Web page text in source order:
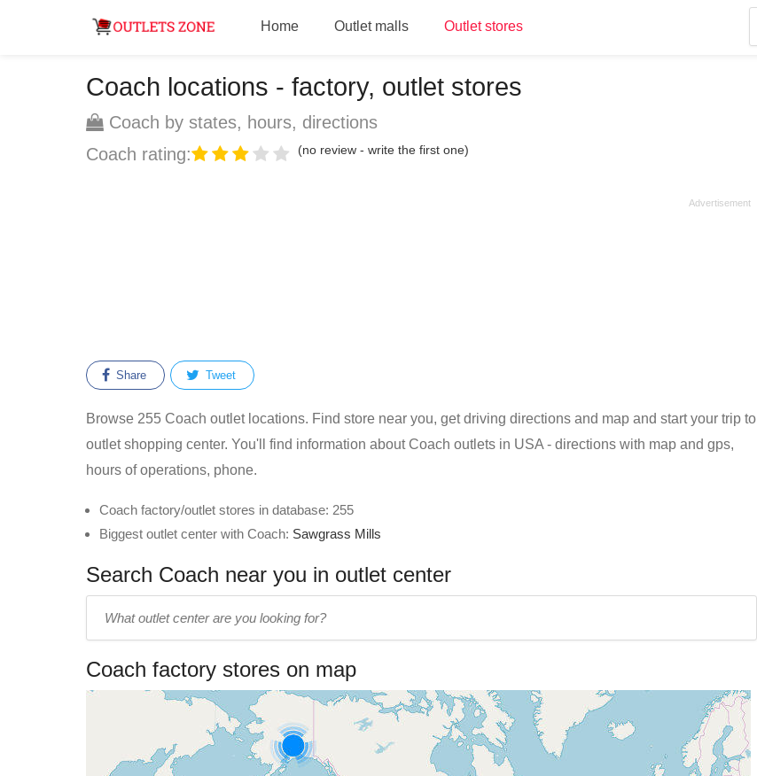
Home Outlet malls Outlet stores
Coach locations - factory, outlet stores
Coach by states, hours, directions
Coach rating:
(no review - write the first one)
Share Tweet
Browse 255 Coach outlet locations. Find store near you, get driving directions and map and start your trip to
outlet shopping center. You'll find information about Coach outlets in USA - directions with map and gps,
hours of operations, phone.
Coach factory/outlet stores in database: 255
Biggest outlet center with Coach: Sawgrass Mills
Search Coach near you in outlet center
name:
Coach factory stores on map